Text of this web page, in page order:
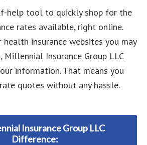
help tool to quickly shop for the
rates available, right online.
health insurance websites you may
Millennial Insurance Group LLC
information. That means you
quotes without any hassle.
Insurance Group LLC
Difference: